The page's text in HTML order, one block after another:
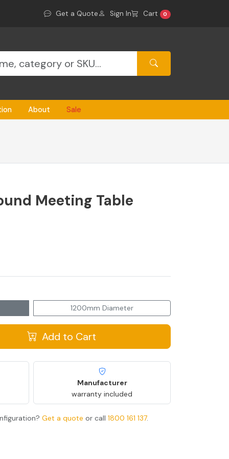
Get a Quote Sign In Cart 0
About Sale
Meeting Table
1200mm Diameter
Add to Cart
Manufacturer
warranty included
Get a quote or call 1800 161 137.